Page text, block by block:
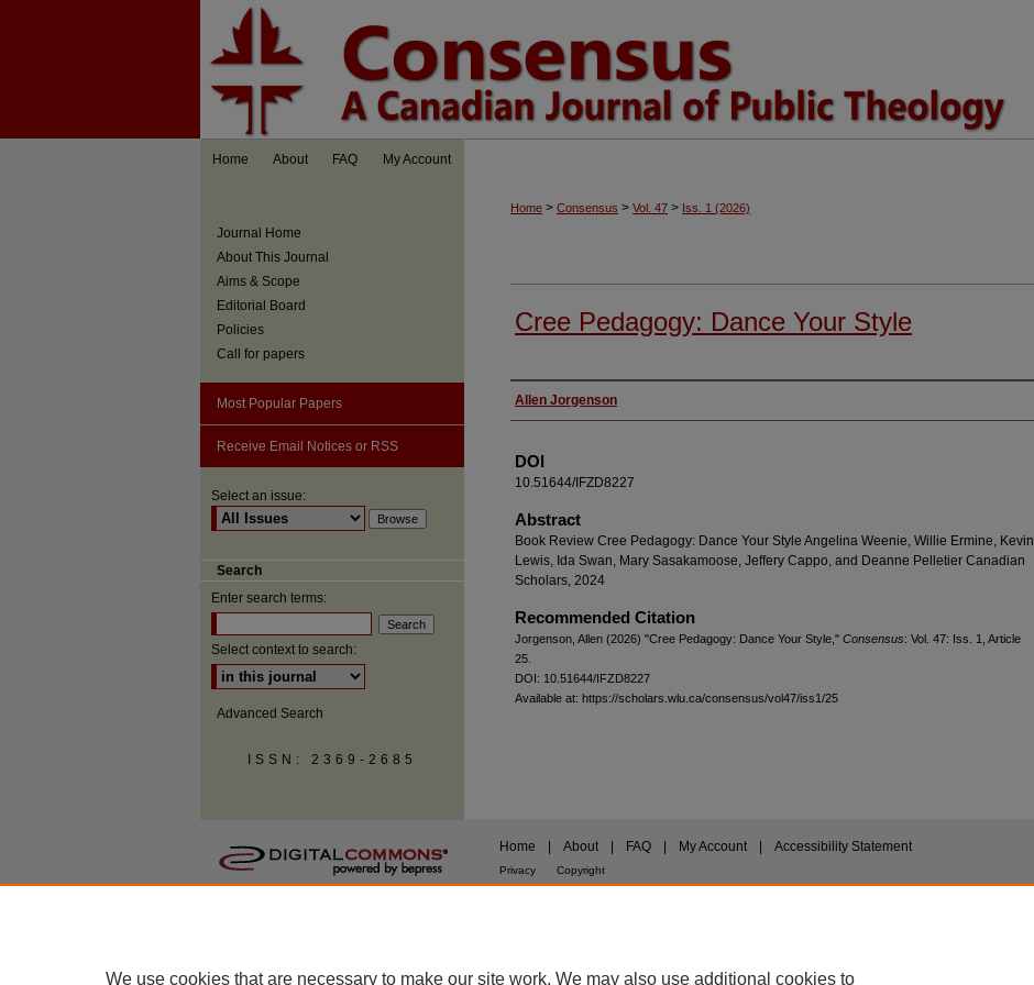
Home About FAQ My Account
Home > Consensus > Vol. 47 > Iss. 1 (2026)
Cree Pedagogy: Dance Your Style
Authors
Allen Jorgenson
DOI
10.51644/IFZD8227
Abstract
Book Review Cree Pedagogy: Dance Your Style Angelina Weenie, Willie Ermine, Kevin
Lewis, Ida Swan, Mary Sasakamoose, Jeffery Cappo, and Deanne Pelletier Canadian
Scholars, 2024
Recommended Citation
Jorgenson, Allen (2026) "Cree Pedagogy: Dance Your Style," Consensus: Vol. 47: Iss. 1, Article
25.
DOI: 10.51644/IFZD8227
Available at: https://scholars.wlu.ca/consensus/vol47/iss1/25
Journal Home
About This Journal
Aims & Scope
Editorial Board
Policies
Call for papers
Most Popular Papers
Receive Email Notices or RSS
Select an issue:
Search
Enter search terms:
Select context to search:
Advanced Search
ISSN: 2369-2685
Home About FAQ My Account Accessibility Statement
Privacy Copyright
We use cookies that are necessary to make our site work. We may also use additional cookies to